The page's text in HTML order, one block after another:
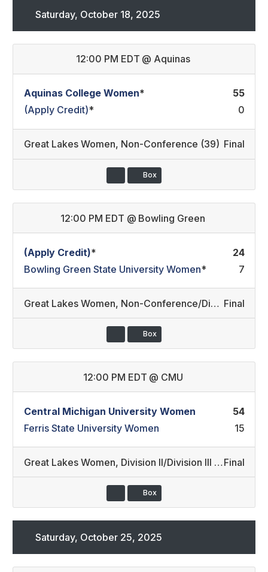
Saturday, October 18, 2025
12:00 PM EDT @ Aquinas
Aquinas College Women*
55
(Apply Credit)* 0
Great Lakes Women, Non-Conference (39) Final
Box
12:00 PM EDT @ Bowling Green
(Apply Credit)*
24
Bowling Green State University Women* 7
Great Lakes Women, Non-Conference/Division II Final
Box
12:00 PM EDT @ CMU
Central Michigan University Women
54
Ferris State University Women
15
Great Lakes Women, Division II/Division III (37) Final
Box
Saturday, October 25, 2025